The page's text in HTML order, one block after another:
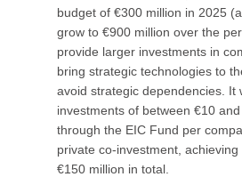
budget of €300 million in 2025
grow to €900 million over the
provide larger investments in
bring strategic technologies to
avoid strategic dependencies. It
investments of between €10
through the EIC Fund per
private co-investment,
€150 million in total.